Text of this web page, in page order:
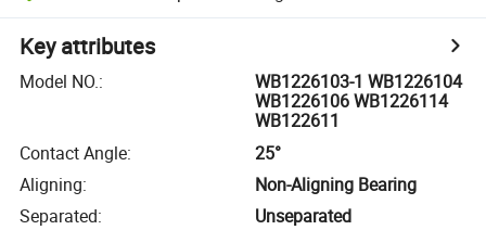
Key attributes
Model NO.:
WB1226103-1 WB1226104
WB1226106 WB1226114
WB122611
Contact Angle:
25°
Aligning:
Non-Aligning Bearing
Separated:
Unseparated